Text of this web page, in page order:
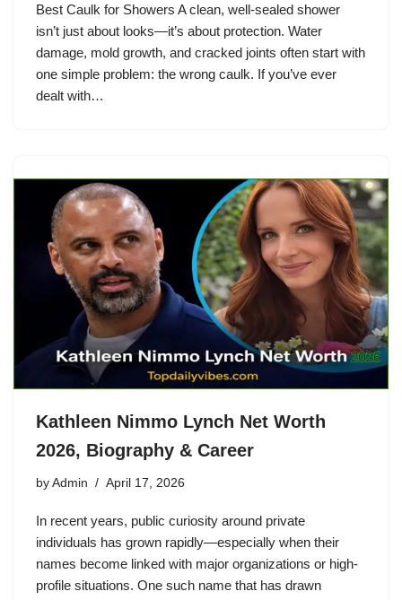
Best Caulk for Showers A clean, well-sealed shower
isn’t just about looks—it’s about protection. Water
damage, mold growth, and cracked joints often start with
one simple problem: the wrong caulk. If you’ve ever
dealt with…
Kathleen Nimmo Lynch Net Worth
2026, Biography & Career
by Admin April 17, 2026
In recent years, public curiosity around private
individuals has grown rapidly—especially when their
names become linked with major organizations or high-
profile situations. One such name that has drawn